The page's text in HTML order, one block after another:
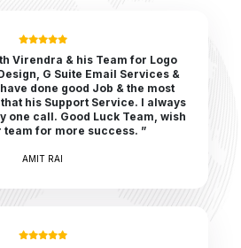
Virendra & his Team for Logo
G Suite Email Services &
done good Job & the most
his Support Service. I always
one call. Good Luck Team, wish
team for more success. ”
AMIT RAI